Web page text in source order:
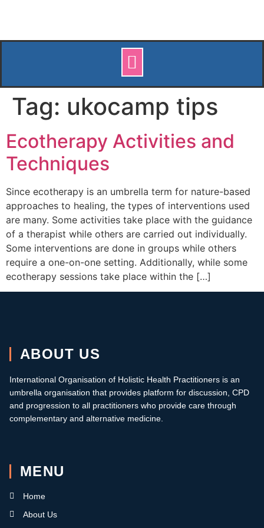
Tag: ukocamp tips
Ecotherapy Activities and
Techniques
Since ecotherapy is an umbrella term for nature-based
approaches to healing, the types of interventions used
are many. Some activities take place with the guidance
of a therapist while others are carried out individually.
Some interventions are done in groups while others
require a one-on-one setting. Additionally, while some
ecotherapy sessions take place within the […]
ABOUT US
International Organisation of Holistic Health Practitioners is an
umbrella organisation that provides platform for discussion, CPD
and progression to all practitioners who provide care through
complementary and alternative medicine.
MENU
Home
About Us